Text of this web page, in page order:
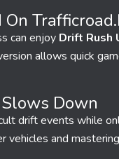
can enjoy Drift Rush
allows quick
Down
drift events while
vehicles and